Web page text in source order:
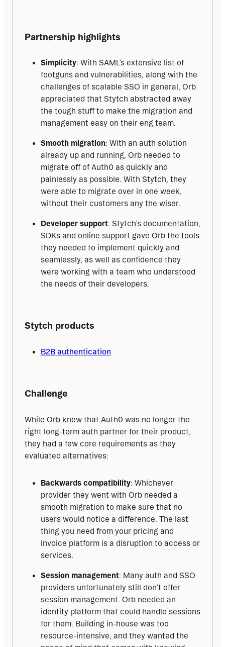
Partnership highlights
Simplicity: With SAML’s extensive list of
footguns and vulnerabilities, along with the
challenges of scalable SSO in general, Orb
appreciated that Stytch abstracted away
the tough stuff to make the migration and
management easy on their eng team.
Smooth migration: With an auth solution
already up and running, Orb needed to
migrate off of Auth0 as quickly and
painlessly as possible. With Stytch, they
were able to migrate over in one week,
without their customers any the wiser.
Developer support: Stytch’s documentation,
SDKs and online support gave Orb the tools
they needed to implement quickly and
seamlessly, as well as confidence they
were working with a team who understood
the needs of their developers.
Stytch products
B2B authentication
Challenge
While Orb knew that Auth0 was no longer the
right long-term auth partner for their product,
they had a few core requirements as they
evaluated alternatives:
Backwards compatibility: Whichever
provider they went with Orb needed a
smooth migration to make sure that no
users would notice a difference. The last
thing you need from your pricing and
invoice platform is a disruption to access or
services.
Session management: Many auth and SSO
providers unfortunately still don’t offer
session management. Orb needed an
identity platform that could handle sessions
for them. Building in-house was too
resource-intensive, and they wanted the